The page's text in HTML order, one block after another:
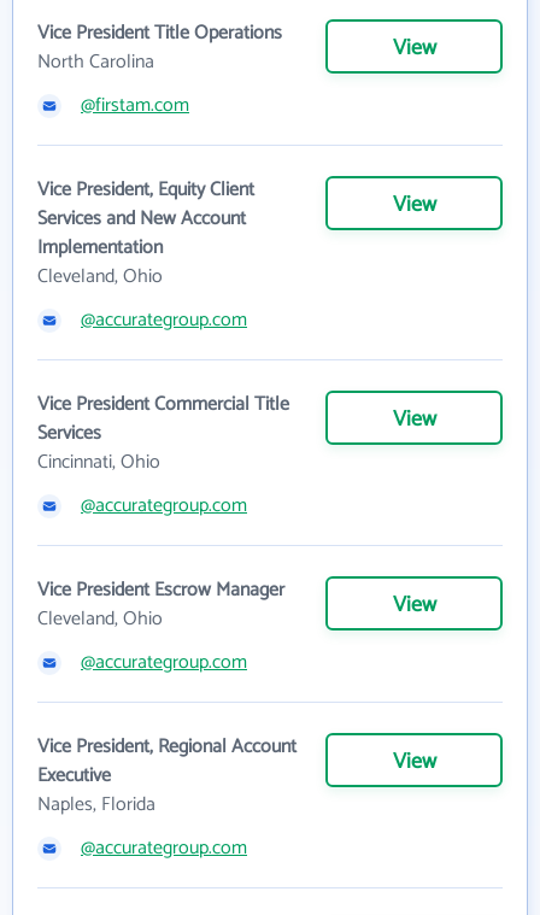
Vice President Title Operations
North Carolina
View
@firstam.com
Vice President, Equity Client
Services and New Account
Implementation
Cleveland, Ohio
View
@accurategroup.com
Vice President Commercial Title
Services
Cincinnati, Ohio
View
@accurategroup.com
Vice President Escrow Manager
Cleveland, Ohio
View
@accurategroup.com
Vice President, Regional Account
Executive
Naples, Florida
View
@accurategroup.com